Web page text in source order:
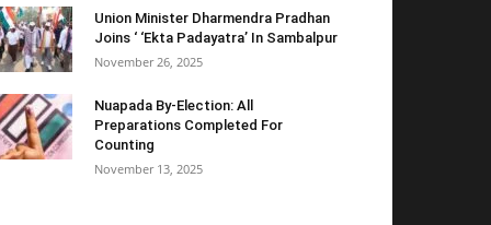
Union Minister Dharmendra Pradhan
Joins ‘ ‘Ekta Padayatra’ In Sambalpur
November 26, 2025
Nuapada By-Election: All
Preparations Completed For
Counting
November 13, 2025